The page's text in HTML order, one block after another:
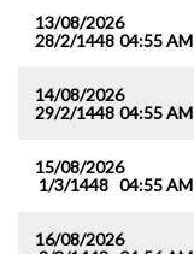
13/08/2026
28/2/1448 04:55 AM
14/08/2026
29/2/1448 04:55 AM
15/08/2026
1/3/1448 04:55 AM
16/08/2026